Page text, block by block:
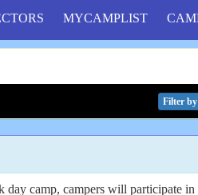
MYCAMPLIST
Filter
camp, campers will participate